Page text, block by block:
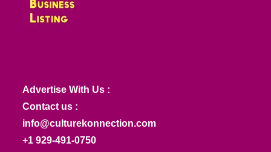
Advertise With Us :
Contact us :
info@culturekonnection.com
+1 929-491-0750